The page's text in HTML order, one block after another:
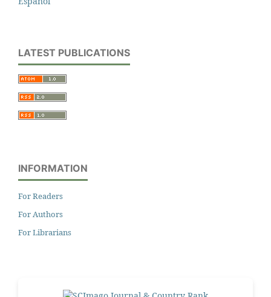
LATEST PUBLICATIONS
INFORMATION
For Readers
For Authors
For Librarians